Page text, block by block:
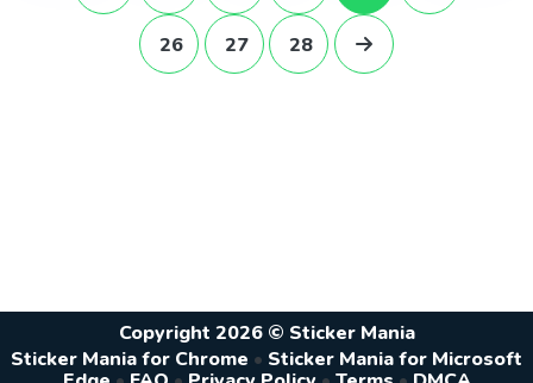
26 27 28
Copyright 2026 © Sticker Mania
Sticker Mania for Chrome • Sticker Mania for Microsoft